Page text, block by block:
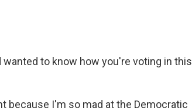
wanted to know how you're voting in this
because I'm so mad at the Democratic